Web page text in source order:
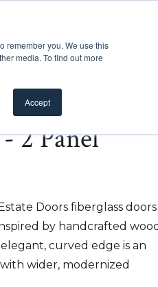
remember you. We use this
media. To find out more
Accept
Inspiration
Show submenu for
ProsShow
2 Panel
Doors fiberglass doors
by handcrafted wood
curved edge is an
wider, modernized